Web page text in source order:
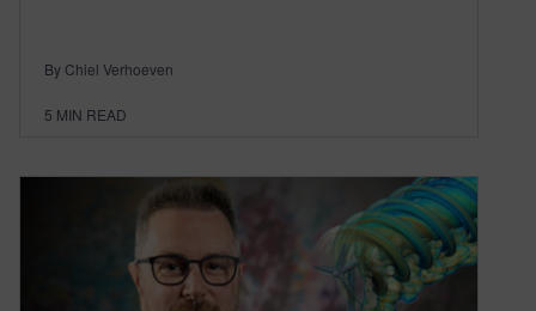
By Chiel Verhoeven
5 MIN READ